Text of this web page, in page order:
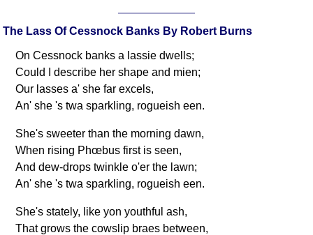
The Lass Of Cessnock Banks By Robert Burns
On Cessnock banks a lassie dwells;
Could I describe her shape and mien;
Our lasses a' she far excels,
An' she 's twa sparkling, rogueish een.
She's sweeter than the morning dawn,
When rising Phœbus first is seen,
And dew-drops twinkle o'er the lawn;
An' she 's twa sparkling, rogueish een.
She's stately, like yon youthful ash,
That grows the cowslip braes between,
Types Of Sets